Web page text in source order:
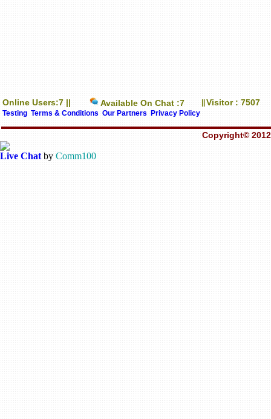
Online Users:7 || Available On Chat :7 Visitor : 7507
Testing Terms & Conditions Our Partners Privacy Policy
Copyright©
Live Chat by Comm100